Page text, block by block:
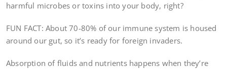
harmful microbes or toxins into your body, right?
FUN FACT: About 70-80% of our immune system is housed
around our gut, so it’s ready for foreign invaders.
Absorption of fluids and nutrients happens when they’re